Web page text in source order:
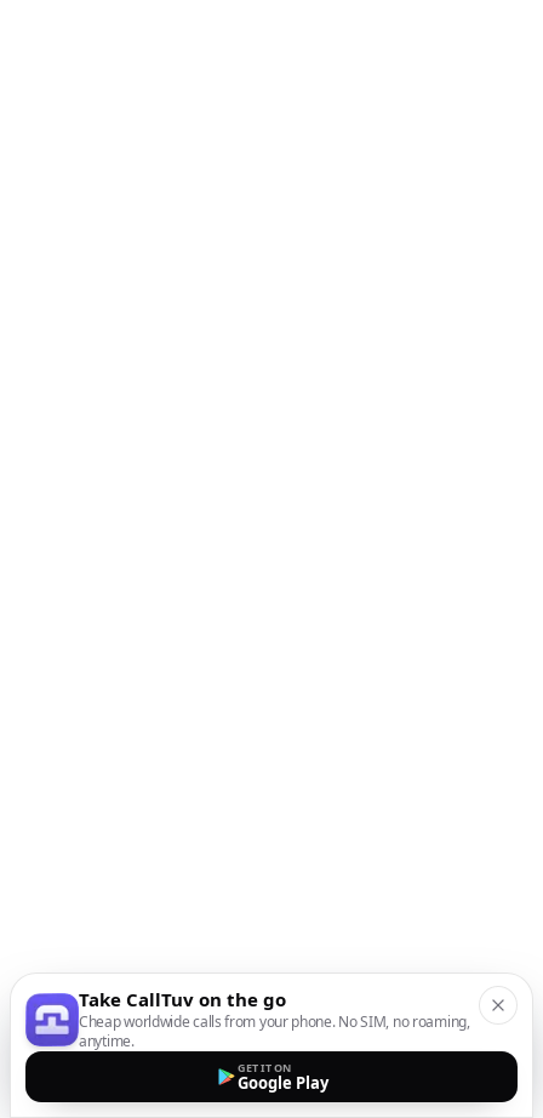
Take CallTuv on the go
Cheap worldwide calls from your phone. No SIM, no roaming,
anytime.
GET IT ON
Google Play